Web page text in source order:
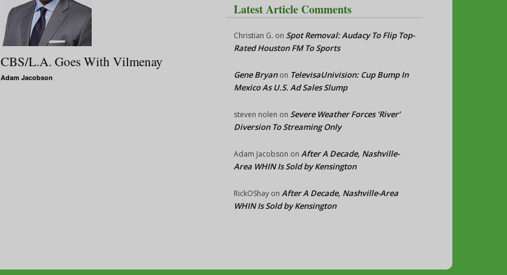
CBS/L.A. Goes With Vilmenay
Adam Jacobson
Latest Article Comments
Christian G. on Spot Removal: Audacy To Flip Top-
Rated Houston FM To Sports
Gene Bryanon TelevisaUnivision: Cup Bump In
Mexico As U.S. Ad Sales Slump
steven nolen on Severe Weather Forces ‘River’
Diversion To Streaming Only
Adam Jacobson on After A Decade, Nashville-
Area WHIN Is Sold by Kensington
RickOShay on After A Decade, Nashville-Area
WHIN Is Sold by Kensington